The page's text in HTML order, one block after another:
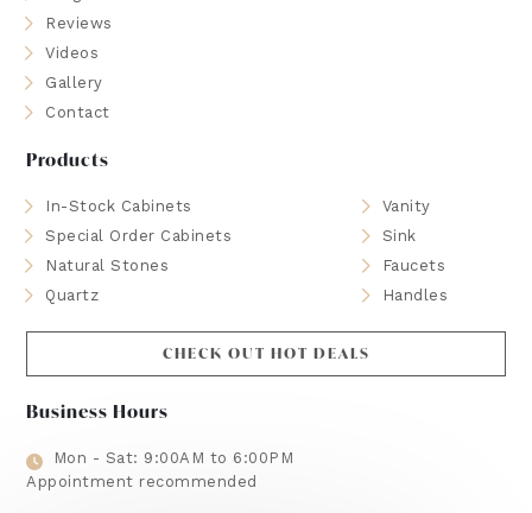
Reviews
Videos
Gallery
Contact
Products
In-Stock Cabinets
Special Order Cabinets
Natural Stones
Quartz
Vanity
Sink
Faucets
Handles
CHECK OUT HOT DEALS
Business Hours
Mon - Sat: 9:00AM to 6:00PM
Appointment recommended